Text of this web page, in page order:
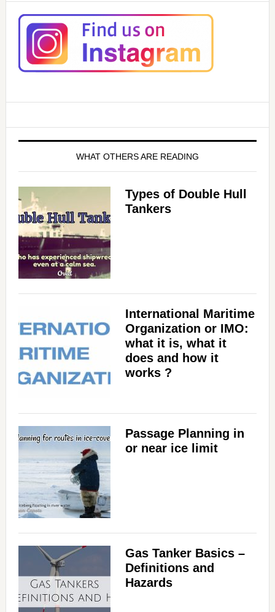
WHAT OTHERS ARE READING
Types of Double Hull
Tankers
International Maritime
Organization or IMO:
what it is, what it
does and how it
works ?
Passage Planning in
or near ice limit
Gas Tanker Basics –
Definitions and
Hazards